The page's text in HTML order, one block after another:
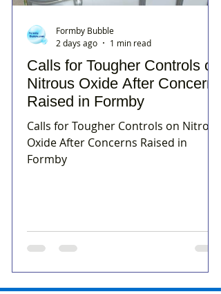
Calls for Tougher Controls on
Nitrous Oxide After Concerns
Raised in Formby
Calls for Tougher Controls on Nitrous
Oxide After Concerns Raised in
Formby
Formby Bubble
2 days ago
1 min read